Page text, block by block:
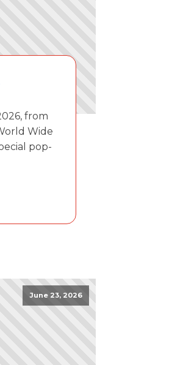
from
Wide
pop-
June 23, 2026